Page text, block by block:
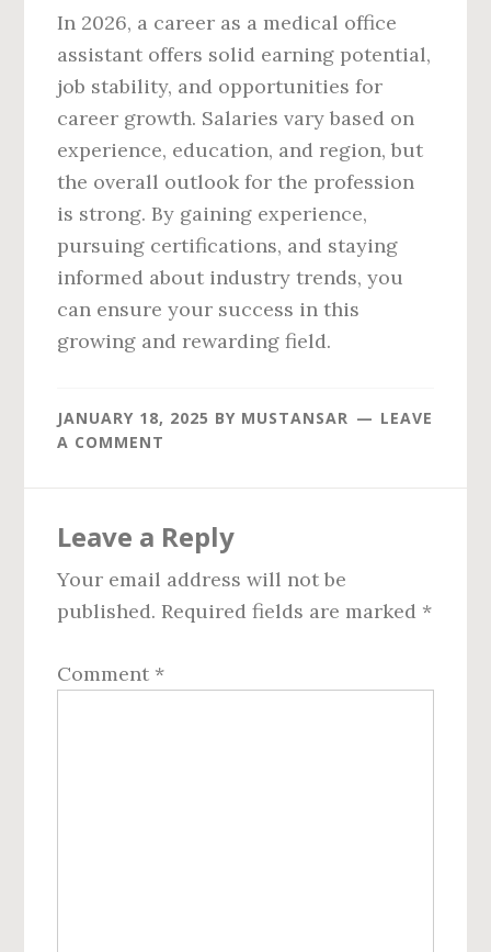
In 2026, a career as a medical office
assistant offers solid earning potential,
job stability, and opportunities for
career growth. Salaries vary based on
experience, education, and region, but
the overall outlook for the profession
is strong. By gaining experience,
pursuing certifications, and staying
informed about industry trends, you
can ensure your success in this
growing and rewarding field.
JANUARY 18, 2025 BY MUSTANSAR
LEAVE
A COMMENT
Interactions
Leave a Reply
Your email address will not be
published. Required fields are marked *
Comment *